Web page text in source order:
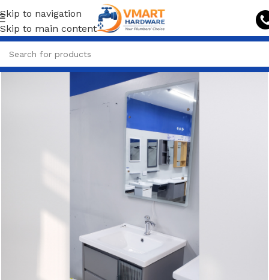
Skip to navigation
Skip to main content